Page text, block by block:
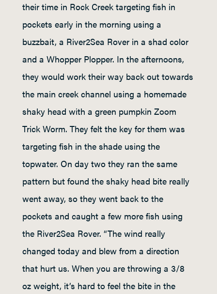
their time in Rock Creek targeting fish in
pockets early in the morning using a
buzzbait, a River2Sea Rover in a shad color
and a Whopper Plopper. In the afternoons,
they would work their way back out towards
the main creek channel using a homemade
shaky head with a green pumpkin Zoom
Trick Worm. They felt the key for them was
targeting fish in the shade using the
topwater. On day two they ran the same
pattern but found the shaky head bite really
went away, so they went back to the
pockets and caught a few more fish using
the River2Sea Rover. “The wind really
changed today and blew from a direction
that hurt us. When you are throwing a 3/8
oz weight, it’s hard to feel the bite in the